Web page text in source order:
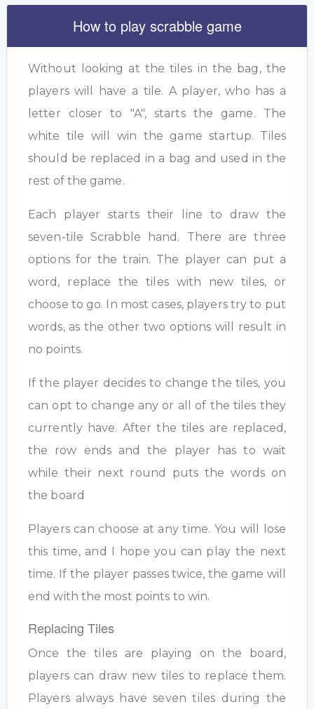
How to play scrabble game
Without looking at the tiles in the bag, the
players will have a tile. A player, who has a
letter closer to "A", starts the game. The
white tile will win the game startup. Tiles
should be replaced in a bag and used in the
rest of the game.
Each player starts their line to draw the
seven-tile Scrabble hand. There are three
options for the train. The player can put a
word, replace the tiles with new tiles, or
choose to go. In most cases, players try to put
words, as the other two options will result in
no points.
If the player decides to change the tiles, you
can opt to change any or all of the tiles they
currently have. After the tiles are replaced,
the row ends and the player has to wait
while their next round puts the words on
the board
Players can choose at any time. You will lose
this time, and I hope you can play the next
time. If the player passes twice, the game will
end with the most points to win.
Replacing Tiles
Once the tiles are playing on the board,
players can draw new tiles to replace them.
Players always have seven tiles during the